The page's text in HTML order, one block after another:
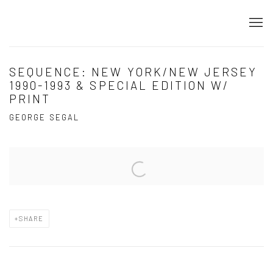
SEQUENCE: NEW YORK/NEW JERSEY
1990-1993 & SPECIAL EDITION W/
PRINT
GEORGE SEGAL
SHARE